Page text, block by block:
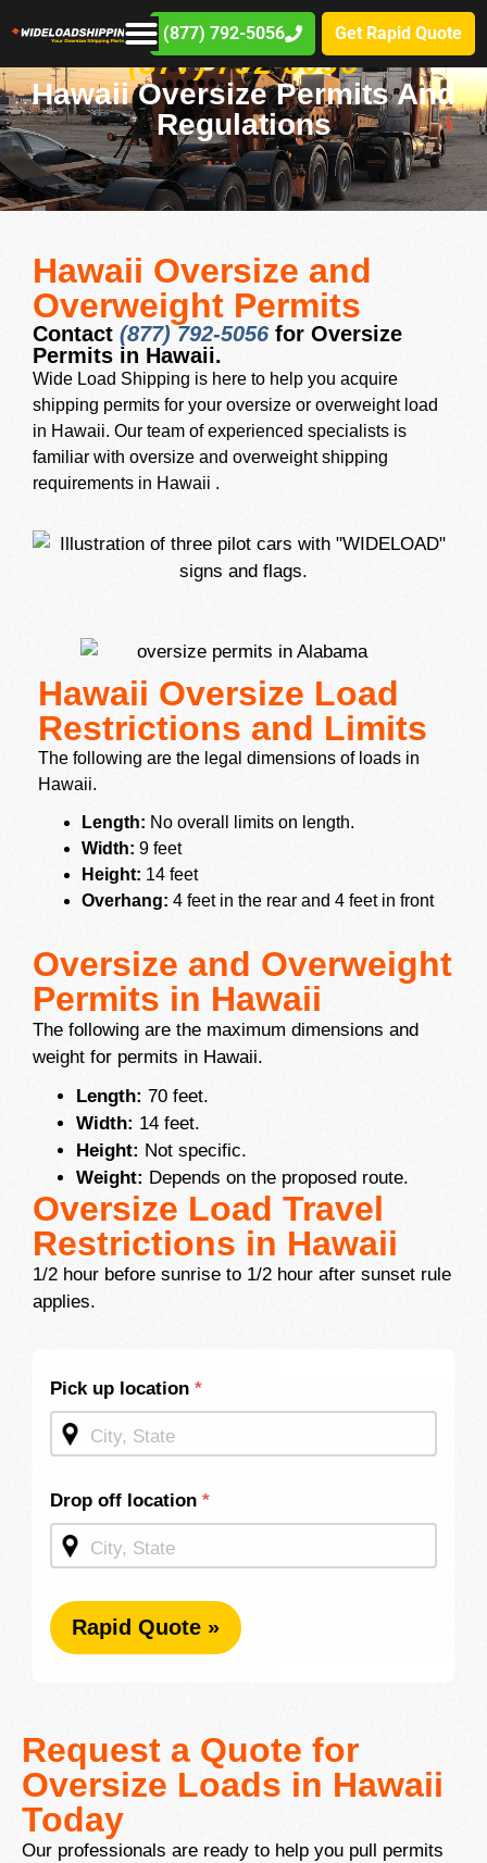
(877) 792-5056 Get Rapid Quote
(877) 792-5056
Hawaii Oversize Permits And
Regulations
Hawaii Oversize and
Overweight Permits
Contact (877) 792-5056 for Oversize
Permits in Hawaii.
Wide Load Shipping is here to help you acquire
shipping permits for your oversize or overweight load
in Hawaii. Our team of experienced specialists is
familiar with oversize and overweight shipping
requirements in Hawaii .
Hawaii Oversize Load
Restrictions and Limits
The following are the legal dimensions of loads in
Hawaii.
Length: No overall limits on length.
Width: 9 feet
Height: 14 feet
Overhang: 4 feet in the rear and 4 feet in front
Oversize and Overweight
Permits in Hawaii
The following are the maximum dimensions and
weight for permits in Hawaii.
Length: 70 feet.
Width: 14 feet.
Height: Not specific.
Weight: Depends on the proposed route.
Oversize Load Travel
Restrictions in Hawaii
1/2 hour before sunrise to 1/2 hour after sunset rule
applies.
Shipping
Quote -
Mid
Page
Pick up location *
Drop off location *
Rapid Quote »
Request a Quote for
Oversize Loads in Hawaii
Today
Our professionals are ready to help you pull permits